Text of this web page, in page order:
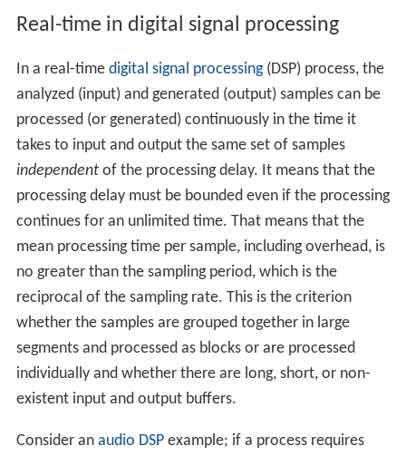
Real-time in digital signal processing
In a real-time digital signal processing(DSP) process, the
analyzed (input) and generated (output) samples can be
processed (or generated) continuously in the time it
takes to input and output the same set of samples
independentof the processing delay. It means that the
processing delay must be bounded even if the processing
continues for an unlimited time. That means that the
mean processing time per sample, including overhead, is
no greater than the sampling period, which is the
reciprocal of the sampling rate. This is the criterion
whether the samples are grouped together in large
segments and processed as blocks or are processed
individually and whether there are long, short, or non-
existent input and output buffers.
Consider an audio DSPexample; if a process requires